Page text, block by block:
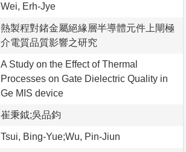
Wei, Erh-Jye
熱製程對鍺金屬絕緣層半導體元件上閘極
介電質品質影響之研究
A Study on the Effect of Thermal
Processes on Gate Dielectric Quality in
Ge MIS device
崔秉鉞;吳品鈞
Tsui, Bing-Yue;Wu, Pin-Jiun